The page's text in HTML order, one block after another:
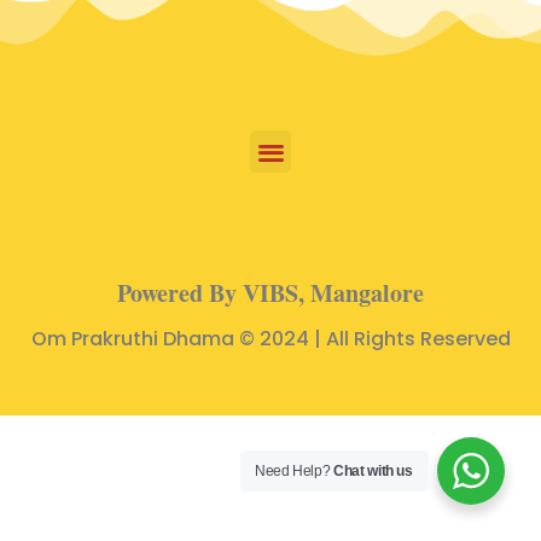
Powered By VIBS, Mangalore
Om Prakruthi Dhama © 2024 | All Rights Reserved
Need Help?Chat with us